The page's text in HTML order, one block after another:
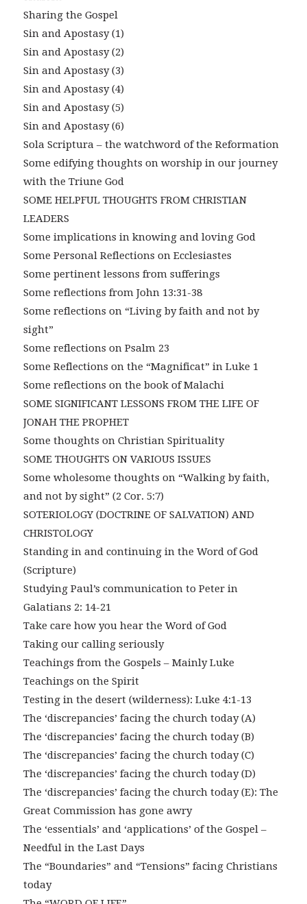
Sharing the Gospel
Sin and Apostasy (1)
Sin and Apostasy (2)
Sin and Apostasy (3)
Sin and Apostasy (4)
Sin and Apostasy (5)
Sin and Apostasy (6)
Sola Scriptura – the watchword of the Reformation
Some edifying thoughts on worship in our journey
with the Triune God
SOME HELPFUL THOUGHTS FROM CHRISTIAN
LEADERS
Some implications in knowing and loving God
Some Personal Reflections on Ecclesiastes
Some pertinent lessons from sufferings
Some reflections from John 13:31-38
Some reflections on “Living by faith and not by
sight”
Some reflections on Psalm 23
Some Reflections on the “Magnificat” in Luke 1
Some reflections on the book of Malachi
SOME SIGNIFICANT LESSONS FROM THE LIFE OF
JONAH THE PROPHET
Some thoughts on Christian Spirituality
SOME THOUGHTS ON VARIOUS ISSUES
Some wholesome thoughts on “Walking by faith,
and not by sight” (2 Cor. 5:7)
SOTERIOLOGY (DOCTRINE OF SALVATION) AND
CHRISTOLOGY
Standing in and continuing in the Word of God
(Scripture)
Studying Paul’s communication to Peter in
Galatians 2: 14-21
Take care how you hear the Word of God
Taking our calling seriously
Teachings from the Gospels – Mainly Luke
Teachings on the Spirit
Testing in the desert (wilderness): Luke 4:1-13
The ‘discrepancies’ facing the church today (A)
The ‘discrepancies’ facing the church today (B)
The ‘discrepancies’ facing the church today (C)
The ‘discrepancies’ facing the church today (D)
The ‘discrepancies’ facing the church today (E): The
Great Commission has gone awry
The ‘essentials’ and ‘applications’ of the Gospel –
Needful in the Last Days
The “Boundaries” and “Tensions” facing Christians
today